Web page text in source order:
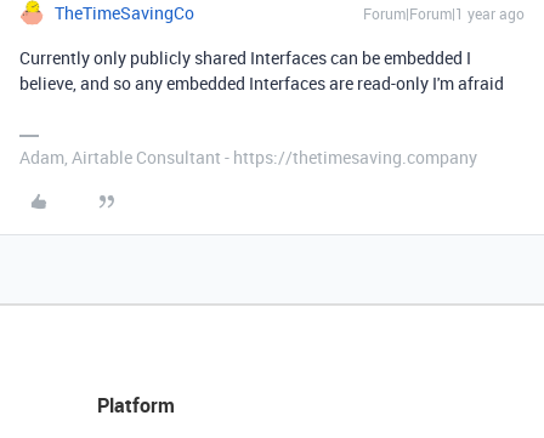
TheTimeSavingCo Forum|Forum|1 year ago
Currently only publicly shared Interfaces can be embedded I
believe, and so any embedded Interfaces are read-only I'm afraid
Adam, Airtable Consultant - https://thetimesaving.company
Platform